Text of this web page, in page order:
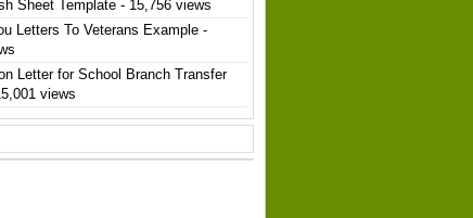
Sheet Template - 15,756 views
Letters To Veterans Example -
Letter for School Branch Transfer
views